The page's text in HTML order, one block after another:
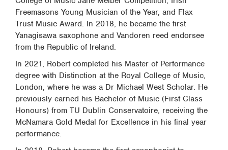
Freemasons Young Musician of the Year, and Flax
Trust Music Award. In 2018, he became the first
Yanagisawa saxophone and Vandoren reed endorsee
from the Republic of Ireland.
In 2021, Robert completed his Master of Performance
degree with Distinction at the Royal College of Music,
London, where he was a Dr Michael West Scholar. He
previously earned his Bachelor of Music (First Class
Honours) from TU Dublin Conservatoire, receiving the
McNamara Gold Medal for Excellence in his final year
performance.